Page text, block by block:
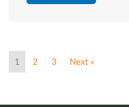
1 2 3 Next »